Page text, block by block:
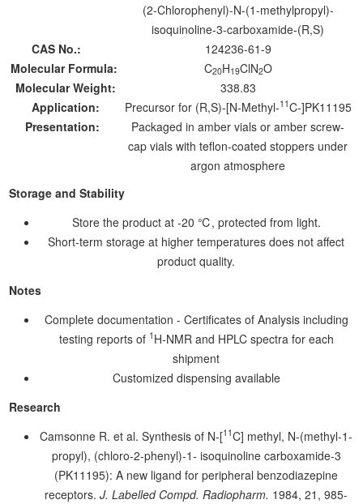
(2-Chlorophenyl)-N-(1-methylpropyl)-
isoquinoline-3-carboxamide-(R,S)
CAS No.:
124236-61-9
Molecular Formula:
C20H19ClN2O
Molecular Weight:
338.83
Application:
Precursor for (R,S)-[N-Methyl-11C-]PK11195
Presentation:
Packaged in amber vials or amber screw-
cap vials with teflon-coated stoppers under
argon atmosphere
Storage and Stability
Store the product at -20 ℃, protected from light.
Short-term storage at higher temperatures does not affect
product quality.
Notes
Complete documentation - Certificates of Analysis including
testing reports of 1 H-NMR and HPLC spectra for each
shipment
Customized dispensing available
Research
Camsonne R. et al. Synthesis of N-[11C] methyl, N-(methyl-1-
propyl), (chloro-2-phenyl)-1- isoquinoline carboxamide-3
(PK11195): A new ligand for peripheral benzodiazepine
receptors. J. Labelled Compd. Radiopharm. 1984, 21, 985-